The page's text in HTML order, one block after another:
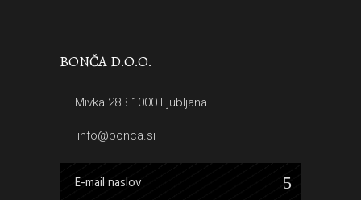
BONČA D.O.O.
Mivka 28B 1000 Ljubljana
info@bonca.si